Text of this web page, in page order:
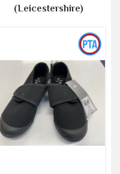
(Leicestershire)